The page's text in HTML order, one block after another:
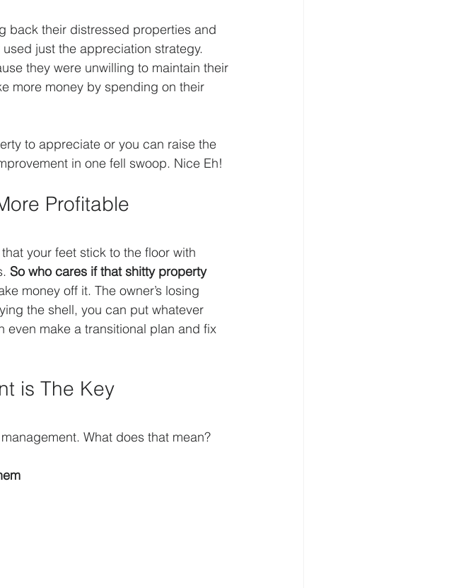
back their distressed properties and
just the appreciation strategy.
they were unwilling to maintain their
more money by spending on their
to appreciate or you can raise the
in one fell swoop. Nice Eh!
Profitable
your feet stick to the floor with
So who cares if that shitty property
money off it. The owner’s losing
the shell, you can put whatever
even make a transitional plan and fix
is The Key
What does that mean?